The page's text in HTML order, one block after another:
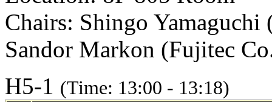
Chairs: Shingo Yamaguchi
Sandor Markon (Fujitec
H5-1 (Time: 13:00 - 13:18)